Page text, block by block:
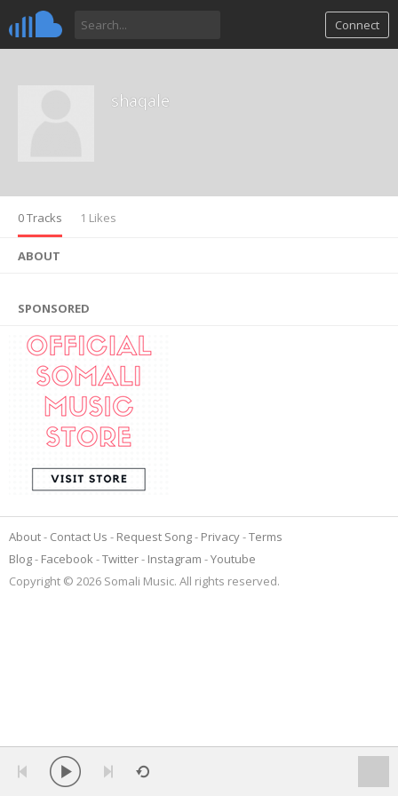
Connect
shaqale
0 Tracks 1 Likes
ABOUT
SPONSORED
About Contact Us Request Song Privacy Terms
Blog
Facebook Twitter Instagram
Youtube
Copyright © 2026 Somali Music. All rights reserved.